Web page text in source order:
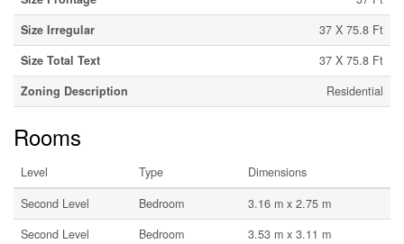
Size Irregular
37 X 75.8 Ft
Size Total Text
37 X 75.8 Ft
Zoning Description
Residential
Rooms
Level Type
Dimensions
Second Level
Bedroom
3.16 m x 2.75 m
Second Level
Bedroom
3.53 m x 3.11 m